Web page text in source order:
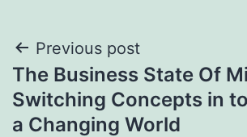
Post
navigation
Previous post
The Business State Of
Switching Concepts in
a Changing World